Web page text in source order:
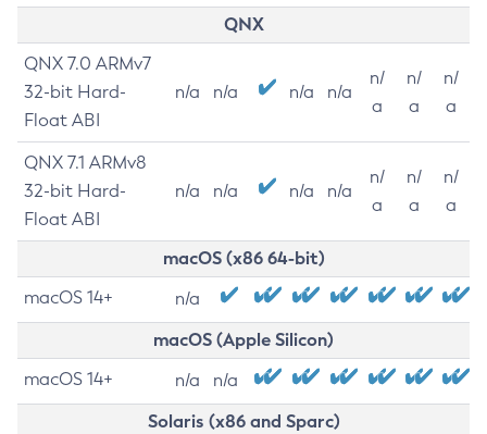
QNX
QNX 7.0 ARMv7
32-bit Hard-
Float ABI
n/a n/a n/a n/a
n/
a
n/
a
n/
a
QNX 7.1 ARMv8
32-bit Hard-
Float ABI
n/a n/a n/a n/a
n/
a
n/
a
n/
a
macOS (x86 64-bit)
macOS 14+ n/a
macOS (Apple Silicon)
macOS 14+ n/a n/a
Solaris (x86 and Sparc)